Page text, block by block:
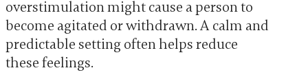
overstimulation might cause a person to
become agitated or withdrawn. A calm and
predictable setting often helps reduce
these feelings.